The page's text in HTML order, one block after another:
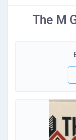
The M